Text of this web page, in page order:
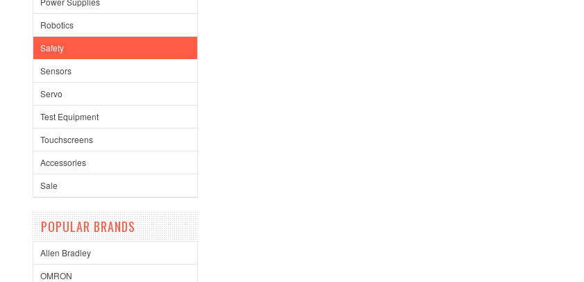
Robotics
Safety
Sensors
Servo
Test Equipment
Touchscreens
Accessories
Sale
POPULAR BRANDS
Allen Bradley
OMRON